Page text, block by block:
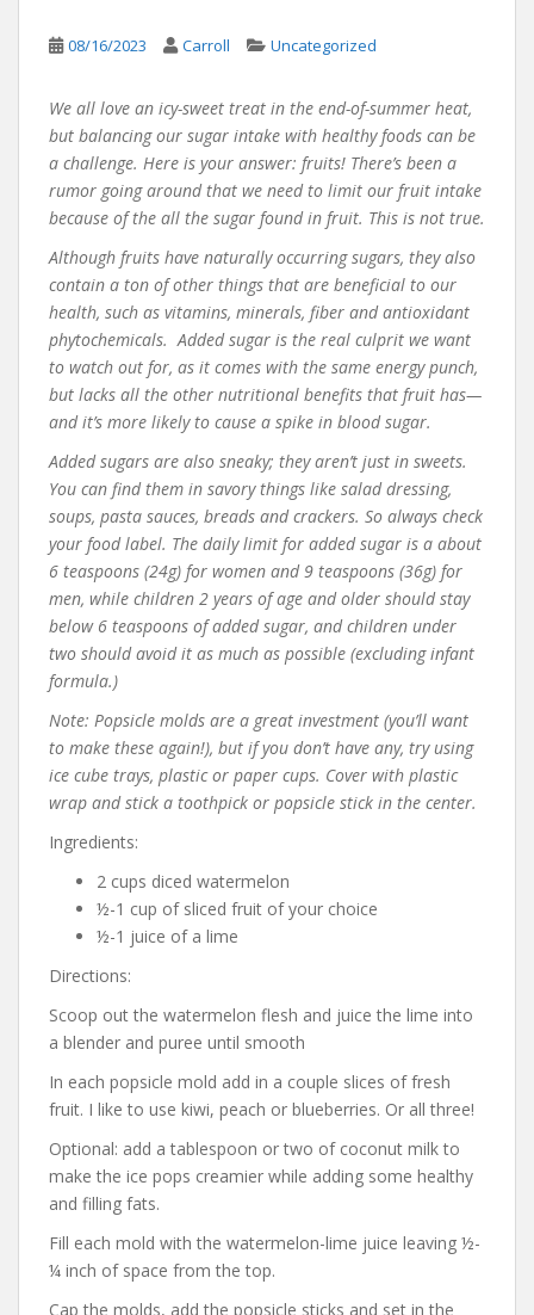
08/16/2023 Carroll Uncategorized
We all love an icy-sweet treat in the end-of-summer heat,
but balancing our sugar intake with healthy foods can be
a challenge. Here is your answer: fruits! There’s been a
rumor going around that we need to limit our fruit intake
because of the all the sugar found in fruit. This is not true.
Although fruits have naturally occurring sugars, they also
contain a ton of other things that are beneficial to our
health, such as vitamins, minerals, fiber and antioxidant
phytochemicals. Added sugar is the real culprit we want
to watch out for, as it comes with the same energy punch,
but lacks all the other nutritional benefits that fruit has—
and it’s more likely to cause a spike in blood sugar.
Added sugars are also sneaky; they aren’t just in sweets.
You can find them in savory things like salad dressing,
soups, pasta sauces, breads and crackers. So always check
your food label. The daily limit for added sugar is a about
6 teaspoons (24g) for women and 9 teaspoons (36g) for
men, while children 2 years of age and older should stay
below 6 teaspoons of added sugar, and children under
two should avoid it as much as possible (excluding infant
formula.)
Note: Popsicle molds are a great investment (you’ll want
to make these again!), but if you don’t have any, try using
ice cube trays, plastic or paper cups. Cover with plastic
wrap and stick a toothpick or popsicle stick in the center.
Ingredients:
2 cups diced watermelon
½-1 cup of sliced fruit of your choice
½-1 juice of a lime
Directions:
Scoop out the watermelon flesh and juice the lime into
a blender and puree until smooth
In each popsicle mold add in a couple slices of fresh
fruit. I like to use kiwi, peach or blueberries. Or all three!
Optional: add a tablespoon or two of coconut milk to
make the ice pops creamier while adding some healthy
and filling fats.
Fill each mold with the watermelon-lime juice leaving ½-
¼ inch of space from the top.
Cap the molds, add the popsicle sticks and set in the